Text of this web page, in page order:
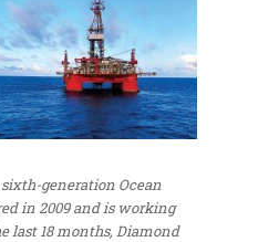
sixth-generation Ocean
in 2009 and is working
last 18 months, Diamond